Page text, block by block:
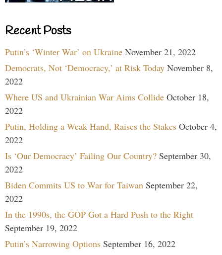
Recent Posts
Putin’s ‘Winter War’ on Ukraine November 21, 2022
Democrats, Not ‘Democracy,’ at Risk Today November 8,
2022
Where US and Ukrainian War Aims Collide October 18,
2022
Putin, Holding a Weak Hand, Raises the Stakes October 4,
2022
Is ‘Our Democracy’ Failing Our Country? September 30,
2022
Biden Commits US to War for Taiwan September 22,
2022
In the 1990s, the GOP Got a Hard Push to the Right
September 19, 2022
Putin’s Narrowing Options September 16, 2022